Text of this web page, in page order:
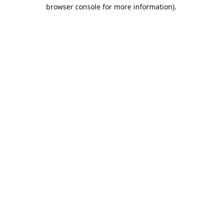
browser console for more information).